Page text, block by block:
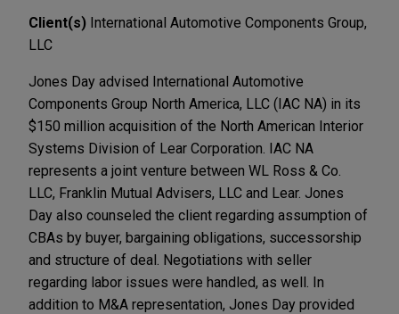
Client(s) International Automotive Components Group,
LLC
Jones Day advised International Automotive
Components Group North America, LLC (IAC NA) in its
$150 million acquisition of the North American Interior
Systems Division of Lear Corporation. IAC NA
represents a joint venture between WL Ross & Co.
LLC, Franklin Mutual Advisers, LLC and Lear. Jones
Day also counseled the client regarding assumption of
CBAs by buyer, bargaining obligations, successorship
and structure of deal. Negotiations with seller
regarding labor issues were handled, as well. In
addition to M&A representation, Jones Day provided